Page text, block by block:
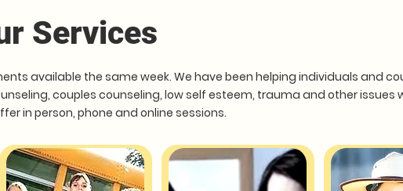
Services
available the same week. We have been helping individuals and
couples counseling, low self esteem, trauma and other issues
in person, phone and online sessions.